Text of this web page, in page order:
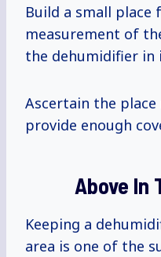
Build a small place
measurement of
the dehumidifier in
Ascertain the
provide enough
Above In
Keeping a
area is one of the